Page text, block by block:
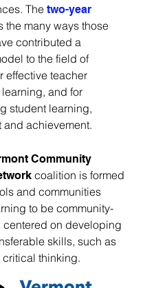
The two-year
the many ways those
contributed a
to the field of
effective teacher
and for
student learning,
and achievement.
Community
coalition is formed
and communities
to be community-
centered on developing
skills, such as
thinking.